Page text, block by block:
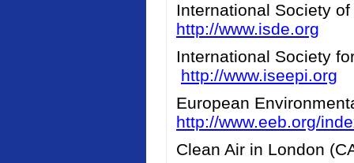
International Society
http://www.isde.org
International Society
http://www.iseepi.org
European
http://www.eeb.org/
Clean Air in London